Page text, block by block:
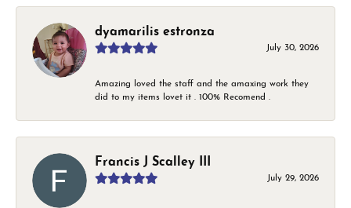
dyamarilis estronza
July 30, 2026
Amazing loved the staff and the amaxing work they
did to my items lovet it . 100% Recomend .
Francis J Scalley III
July 29, 2026